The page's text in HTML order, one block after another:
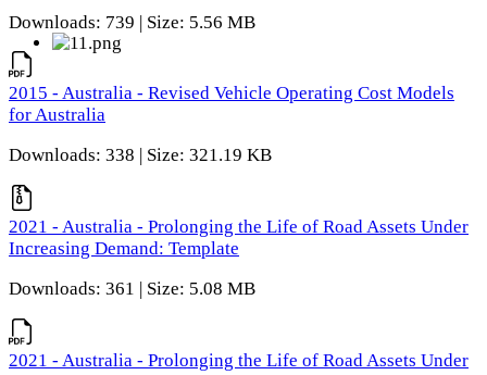
Downloads: 739 | Size: 5.56 MB
2015 - Australia - Revised Vehicle Operating Cost Models
for Australia
Downloads: 338 | Size: 321.19 KB
2021 - Australia - Prolonging the Life of Road Assets Under
Increasing Demand: Template
Downloads: 361 | Size: 5.08 MB
2021 - Australia - Prolonging the Life of Road Assets Under